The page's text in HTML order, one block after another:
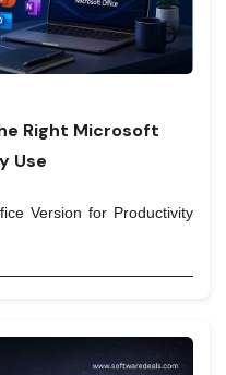
Right Microsoft
Use
Version for Productivity